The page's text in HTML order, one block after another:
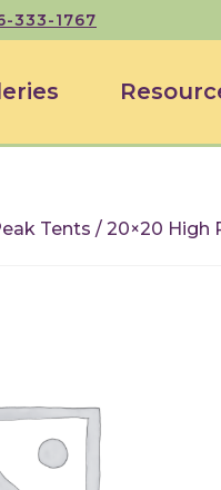
333-1767
Tents / 20×20 High